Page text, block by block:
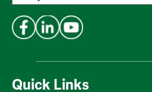
Quick Links
Address*